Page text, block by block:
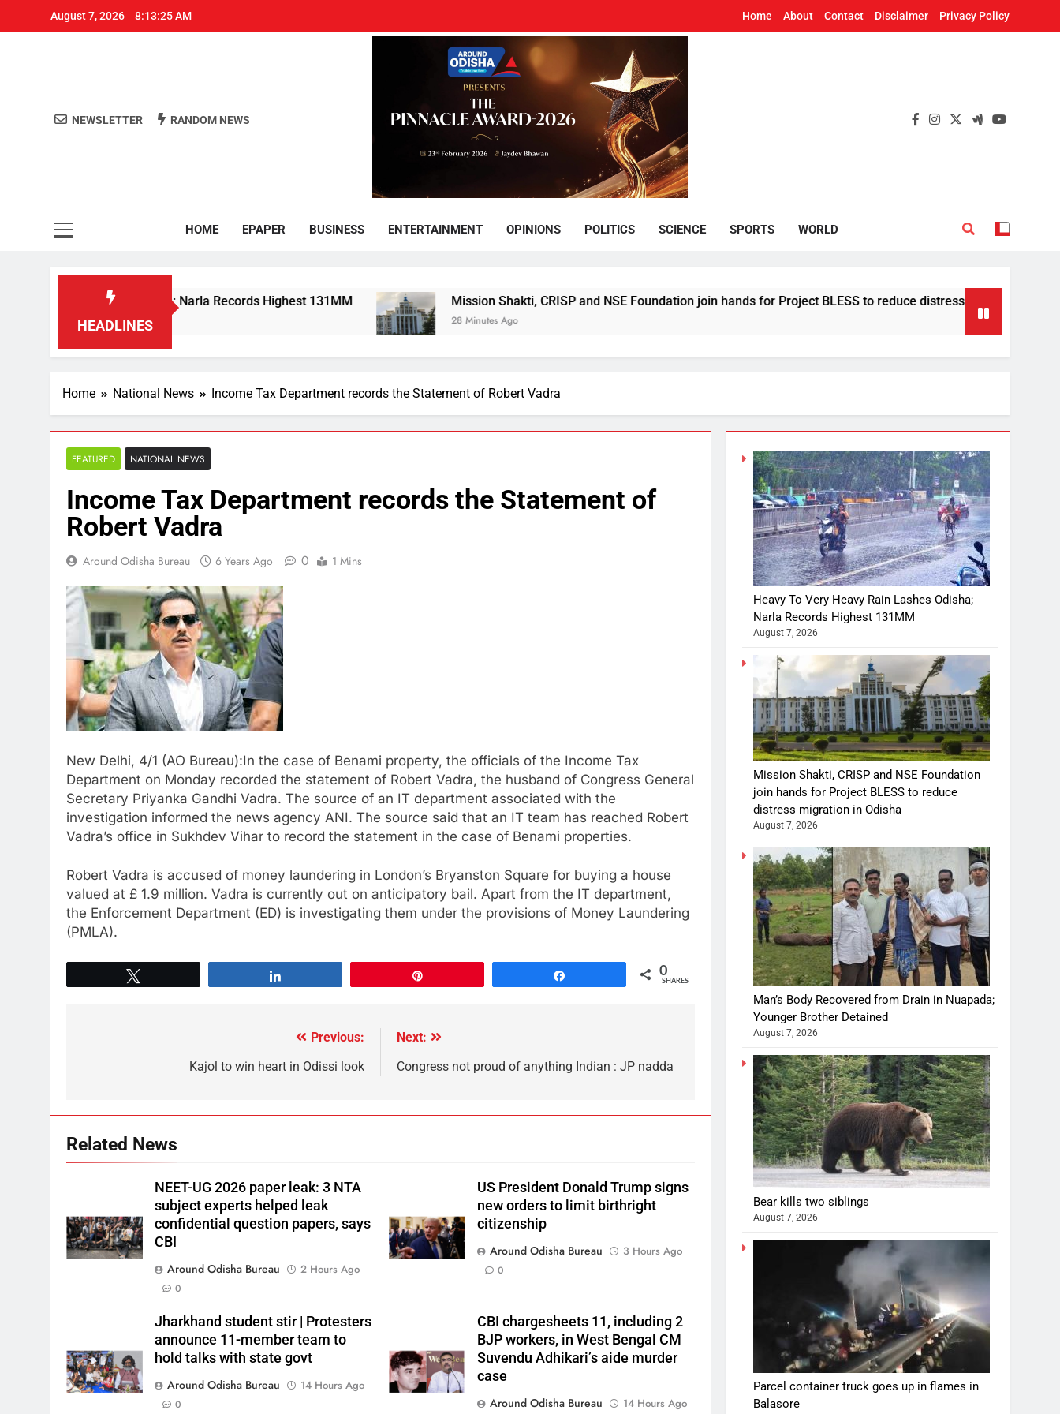
August 7, 2026 8:13:25 AM Home About Contact Disclaimer Privacy Policy
Around Odisha
NEWSLETTER RANDOM NEWS
HOME EPAPER BUSINESS ENTERTAINMENT OPINIONS POLITICS SCIENCE SPORTS WORLD
HEADLINES
Rain Lashes Odisha; Narla Records Highest 131MM Mission Shakti, CRISP and NSE Foundation join hands for Project BLESS to reduce distress migration in Odisha
28 Minutes Ago
Home National News Income Tax Department records the Statement of Robert Vadra
FEATURED NATIONAL NEWS
Income Tax Department records the Statement of
Robert Vadra
Around Odisha Bureau 6 Years Ago 0 1 Mins
New Delhi, 4/1 (AO Bureau):In the case of Benami property, the officials of the Income Tax
Department on Monday recorded the statement of Robert Vadra, the husband of Congress General
Secretary Priyanka Gandhi Vadra. The source of an IT department associated with the
investigation informed the news agency ANI. The source said that an IT team has reached Robert
Vadra’s office in Sukhdev Vihar to record the statement in the case of Benami properties.
Robert Vadra is accused of money laundering in London’s Bryanston Square for buying a house
valued at £ 1.9 million. Vadra is currently out on anticipatory bail. Apart from the IT department,
the Enforcement Department (ED) is investigating them under the provisions of Money Laundering
(PMLA).
0
SHARES
Previous:
Kajol to win heart in Odissi look
Next:
Congress not proud of anything Indian : JP nadda
Related News
NEET-UG 2026 paper leak: 3 NTA
subject experts helped leak
confidential question papers, says
CBI
Around Odisha Bureau
2 Hours Ago
0
US President Donald Trump signs
new orders to limit birthright
citizenship
Around Odisha Bureau
3 Hours Ago
0
Jharkhand student stir | Protesters
announce 11-member team to
hold talks with state govt
Around Odisha Bureau
14 Hours Ago
0
CBI chargesheets 11, including 2
BJP workers, in West Bengal CM
Suvendu Adhikari’s aide murder
case
Around Odisha Bureau
14 Hours Ago
Heavy To Very Heavy Rain Lashes Odisha;
Narla Records Highest 131MM
August 7, 2026
Mission Shakti, CRISP and NSE Foundation
join hands for Project BLESS to reduce
distress migration in Odisha
August 7, 2026
Man’s Body Recovered from Drain in Nuapada;
Younger Brother Detained
August 7, 2026
Bear kills two siblings
August 7, 2026
Parcel container truck goes up in flames in
Balasore